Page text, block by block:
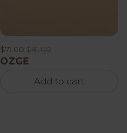
$71.00 $81.00
OZGE
Add to cart